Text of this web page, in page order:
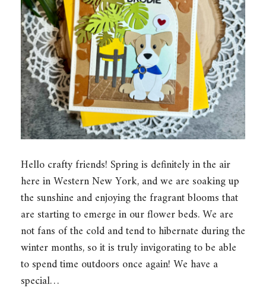
Hello crafty friends! Spring is definitely in the air
here in Western New York, and we are soaking up
the sunshine and enjoying the fragrant blooms that
are starting to emerge in our flower beds. We are
not fans of the cold and tend to hibernate during the
winter months, so it is truly invigorating to be able
to spend time outdoors once again! We have a
special…